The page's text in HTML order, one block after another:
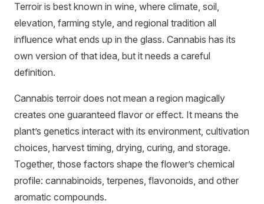
Terroir is best known in wine, where climate, soil,
elevation, farming style, and regional tradition all
influence what ends up in the glass. Cannabis has its
own version of that idea, but it needs a careful
definition.
Cannabis terroir does not mean a region magically
creates one guaranteed flavor or effect. It means the
plant’s genetics interact with its environment, cultivation
choices, harvest timing, drying, curing, and storage.
Together, those factors shape the flower’s chemical
profile: cannabinoids, terpenes, flavonoids, and other
aromatic compounds.